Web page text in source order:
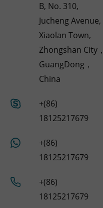
B, No. 310,
Jucheng Avenue,
Xiaolan Town,
Zhongshan City，
GuangDong，
China
+(86)
18125217679
+(86)
18125217679
+(86)
18125217679